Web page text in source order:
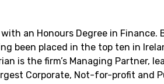
an Honours Degree in
been placed in the top ten in
is the firm’s Managing Partner,
Corporate, Not-for-profit and